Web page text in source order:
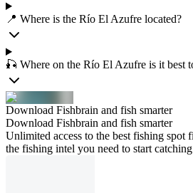
📍 Where is the Río El Azufre located?
🎣 Where on the Río El Azufre is it best
Download Fishbrain and fish smarter
Download Fishbrain and fish smarter
Unlimited access to the best fishing spot
the fishing intel you need to start